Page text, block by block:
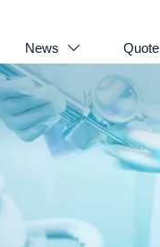
News  Quote